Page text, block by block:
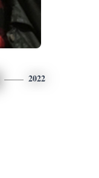
2022